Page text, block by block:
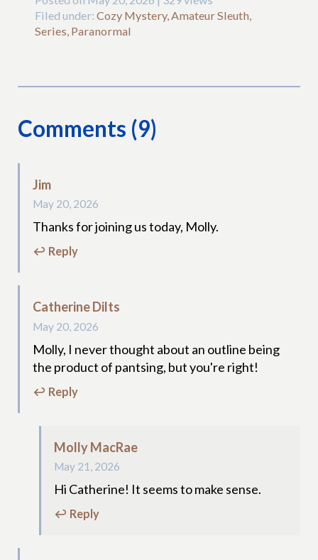
Filed under:Cozy Mystery, Amateur Sleuth,
Series, Paranormal
Comments (9)
Jim
May 20, 2026
Thanks for joining us today, Molly.
↩ Reply
Catherine Dilts
May 20, 2026
Molly, I never thought about an outline being
the product of pantsing, but you're right!
↩ Reply
Molly MacRae
May 21, 2026
Hi Catherine! It seems to make sense.
↩ Reply